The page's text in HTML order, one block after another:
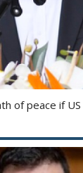
of peace if